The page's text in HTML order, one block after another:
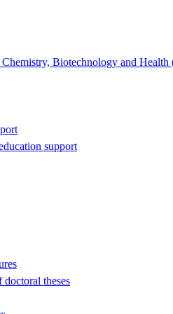
Chemistry, Biotechnology and
support
doctoral theses